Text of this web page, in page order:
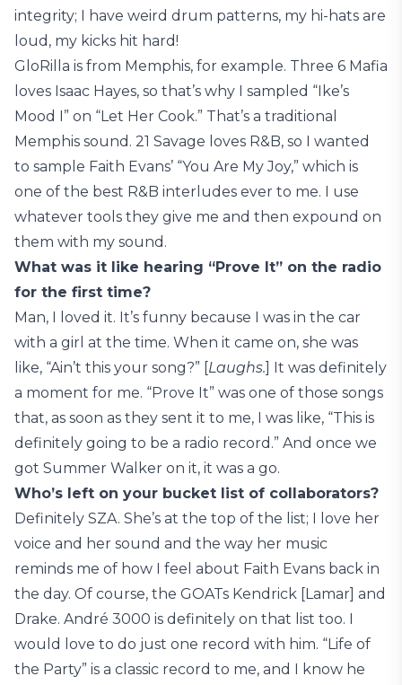
integrity; I have weird drum patterns, my hi-hats are
loud, my kicks hit hard!
GloRilla is from Memphis, for example. Three 6 Mafia
loves Isaac Hayes, so that’s why I sampled “Ike’s
Mood I” on “Let Her Cook.” That’s a traditional
Memphis sound. 21 Savage loves R&B, so I wanted
to sample Faith Evans’ “You Are My Joy,” which is
one of the best R&B interludes ever to me. I use
whatever tools they give me and then expound on
them with my sound.
What was it like hearing “Prove It” on the radio
for the first time?
Man, I loved it. It’s funny because I was in the car
with a girl at the time. When it came on, she was
like, “Ain’t this your song?” [Laughs.] It was definitely
a moment for me. “Prove It” was one of those songs
that, as soon as they sent it to me, I was like, “This is
definitely going to be a radio record.” And once we
got Summer Walker on it, it was a go.
Who’s left on your bucket list of collaborators?
Definitely SZA. She’s at the top of the list; I love her
voice and her sound and the way her music
reminds me of how I feel about Faith Evans back in
the day. Of course, the GOATs Kendrick [Lamar] and
Drake. André 3000 is definitely on that list too. I
would love to do just one record with him. “Life of
the Party” is a classic record to me, and I know he